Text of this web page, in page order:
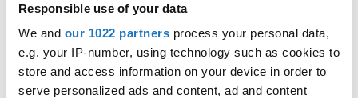
Responsible use of your data
We and our 1022 partners process your personal data,
e.g. your IP-number, using technology such as cookies to
store and access information on your device in order to
serve personalized ads and content, ad and content
E-Mail:world@taprague.com;
tom.slavicek1983@gmail.com;